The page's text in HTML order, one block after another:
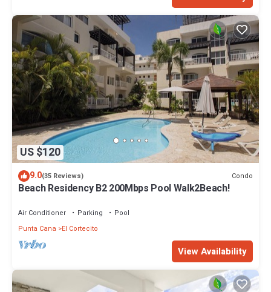
US $120
9.0(35 Reviews) Condo
Beach Residency B2 200Mbps Pool Walk2Beach!
Air Conditioner Parking
Pool
Punta Cana
El Cortecito
View Availability